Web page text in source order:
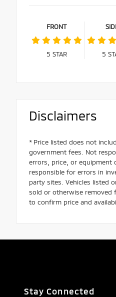
FRONT
5 STAR 5
Disclaimers
* Price listed does not
government fees. Not
errors, price, or equipment
responsible for errors in
party sites. Vehicles listed
sold or otherwise removed
to confirm price and
Stay Connected